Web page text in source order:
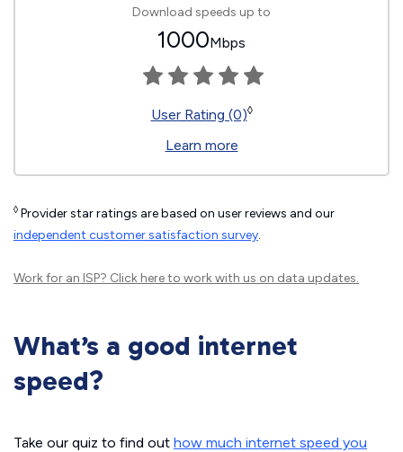
Download speeds up to
1000Mbps
User Rating (0)◊
Learn more
◊ Provider star ratings are based on user reviews and our
independent customer satisfaction survey.
Work for an ISP? Click hereto work with us on data updates.
What’s a good internet
speed?
Take our quiz to find out how much internet speed you